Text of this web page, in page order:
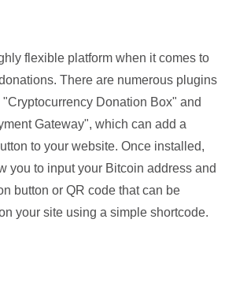
flexible platform when it comes to
There are numerous plugins
Donation Box" and
Gateway", which can add a
to your website. Once installed,
you to input your Bitcoin address and
button or QR code that can be
your site using a simple shortcode.